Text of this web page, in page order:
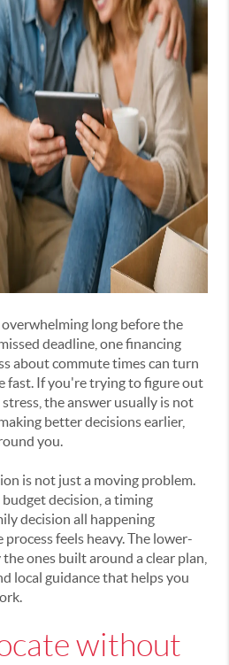
long before the
deadline, one financing
about commute times can turn
fast. If you're trying to figure out
the answer usually is not
better decisions earlier,
you.
is not just a moving problem.
budget decision, a timing
decision all happening
feels heavy. The lower-
ones built around a clear plan,
local guidance that helps you
without